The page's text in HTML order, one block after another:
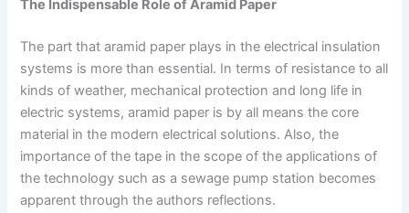
The Indispensable Role of Aramid Paper
The part that aramid paper plays in the electrical insulation
systems is more than essential. In terms of resistance to all
kinds of weather, mechanical protection and long life in
electric systems, aramid paper is by all means the core
material in the modern electrical solutions. Also, the
importance of the tape in the scope of the applications of
the technology such as a sewage pump station becomes
apparent through the authors reflections.